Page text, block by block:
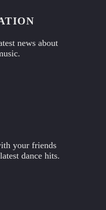
news about
your friends
dance hits.